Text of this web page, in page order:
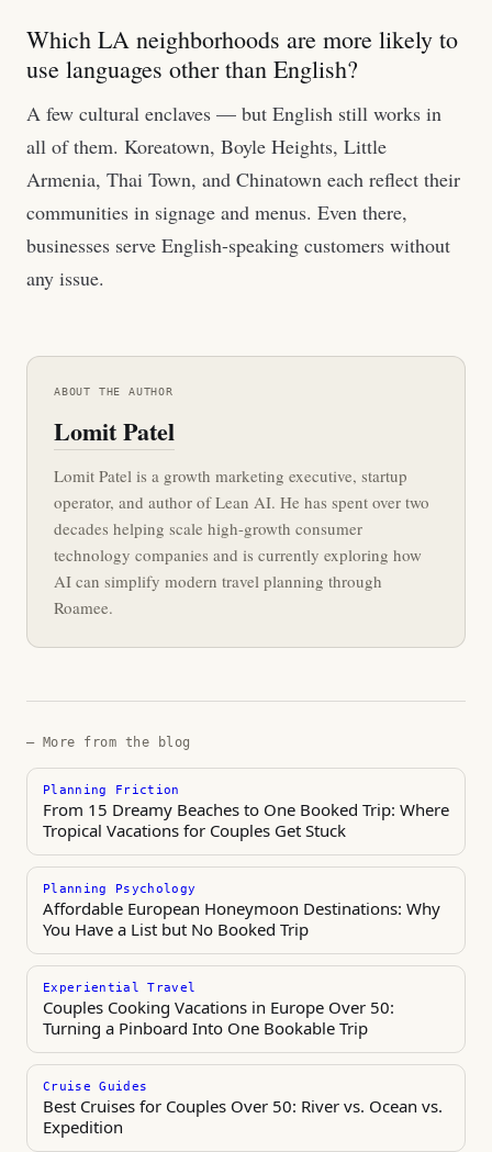
Which LA neighborhoods are more likely to
use languages other than English?
A few cultural enclaves — but English still works in
all of them. Koreatown, Boyle Heights, Little
Armenia, Thai Town, and Chinatown each reflect their
communities in signage and menus. Even there,
businesses serve English-speaking customers without
any issue.
ABOUT THE AUTHOR
Lomit Patel
Lomit Patel is a growth marketing executive, startup
operator, and author of Lean AI. He has spent over two
decades helping scale high-growth consumer
technology companies and is currently exploring how
AI can simplify modern travel planning through
Roamee.
— More from the blog
Planning Friction
From 15 Dreamy Beaches to One Booked Trip: Where
Tropical Vacations for Couples Get Stuck
Planning Psychology
Affordable European Honeymoon Destinations: Why
You Have a List but No Booked Trip
Experiential Travel
Couples Cooking Vacations in Europe Over 50:
Turning a Pinboard Into One Bookable Trip
Cruise Guides
Best Cruises for Couples Over 50: River vs. Ocean vs.
Expedition